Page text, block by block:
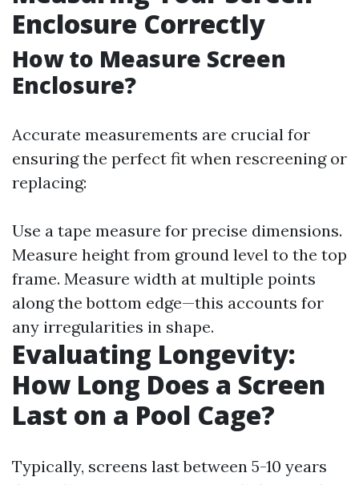
Enclosure Correctly
How to Measure Screen
Enclosure?
Accurate measurements are crucial for
ensuring the perfect fit when rescreening or
replacing:
Use a tape measure for precise dimensions.
Measure height from ground level to the top
frame. Measure width at multiple points
along the bottom edge—this accounts for
any irregularities in shape.
Evaluating Longevity:
How Long Does a Screen
Last on a Pool Cage?
Typically, screens last between 5-10 years